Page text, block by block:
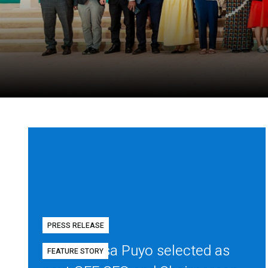
PRESS RELEASE
Diego Mesa Puyo selected as
FEATURE STORY